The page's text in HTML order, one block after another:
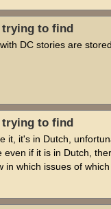
trying to find
DC stories are
trying to find
it, it's in Dutch,
even if it is in Dutch,
in which issues of which